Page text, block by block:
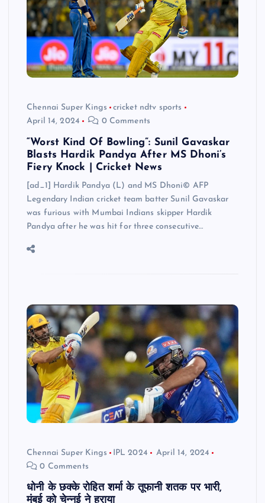
Chennai Super Kings
cricket ndtv sports
April 14, 2024
0 Comments
“Worst Kind Of Bowling”: Sunil Gavaskar
Blasts Hardik Pandya After MS Dhoni’s
Fiery Knock | Cricket News
[ad_1] Hardik Pandya (L) and MS Dhoni© AFP
Legendary Indian cricket team batter Sunil Gavaskar
was furious with Mumbai Indians skipper Hardik
Pandya after he was hit for three consecutive…
Chennai Super Kings IPL 2024
April 14, 2024
0 Comments
धोनी के छक्के रोहित शर्मा के तूफानी शतक पर भारी,
मुंबई को चेन्नई ने हराया